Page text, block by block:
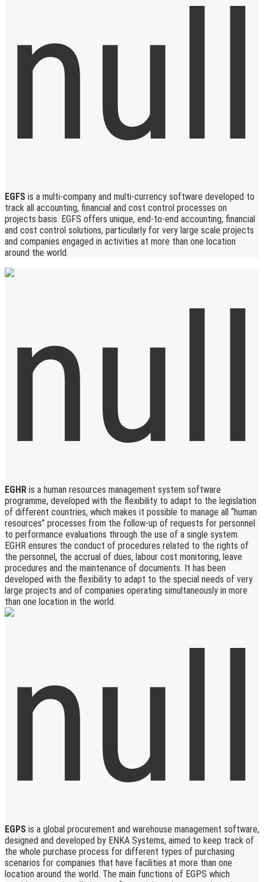
EGFS is a multi-company and multi-currency software developed to
track all accounting, financial and cost control processes on
projects basis. EGFS offers unique, end-to-end accounting, financial
and cost control solutions, particularly for very large scale projects
and companies engaged in activities at more than one location
around the world.
EGHR is a human resources management system software
programme, developed with the flexibility to adapt to the legislation
of different countries, which makes it possible to manage all “human
resources” processes from the follow-up of requests for personnel
to performance evaluations through the use of a single system.
EGHR ensures the conduct of procedures related to the rights of
the personnel, the accrual of dues, labour cost monitoring, leave
procedures and the maintenance of documents. It has been
developed with the flexibility to adapt to the special needs of very
large projects and of companies operating simultaneously in more
than one location in the world.
EGPS is a global procurement and warehouse management software,
designed and developed by ENKA Systems, aimed to keep track of
the whole purchase process for different types of purchasing
scenarios for companies that have facilities at more than one
location around the world. The main functions of EGPS which